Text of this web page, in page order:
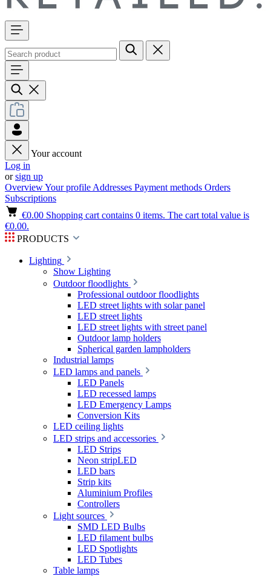
Your account
Log in
orsign up
OverviewYour profile Addresses Payment methods Orders
Subscriptions
€0.00 Shopping cart contains 0 items. The cart total value is
€0.00.
PRODUCTS
Lighting
Show Lighting
Outdoor floodlights
Professional outdoor floodlights
LED street lights with solar panel
LED street lights
LED street lights with street panel
Outdoor lamp holders
Spherical garden lampholders
Industrial lamps
LED lamps and panels
LED Panels
LED recessed lamps
LED Emergency Lamps
Conversion Kits
LED ceiling lights
LED strips and accessories
LED Strips
Neon stripLED
LED bars
Strip kits
Aluminium Profiles
Controllers
Light sources
SMD LED Bulbs
LED filament bulbs
LED Spotlights
LED Tubes
Table lamps